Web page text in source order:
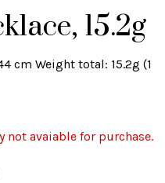
15.2g
cm Weight total: 15.2g (1
avaiable for purchase.